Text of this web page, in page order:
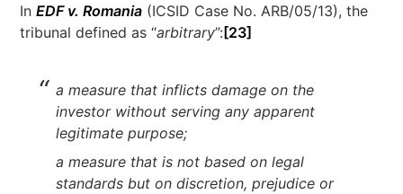
InEDF v. Romania (ICSID Case No. ARB/05/13), the
tribunal defined as “arbitrary”:[23]
a measure that inflicts damage on the
investor without serving any apparent
legitimate purpose;
a measure that is not based on legal
standards but on discretion, prejudice or